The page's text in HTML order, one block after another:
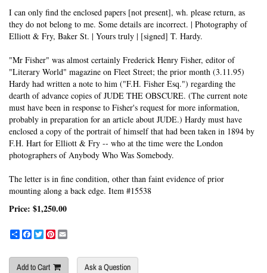
I can only find the enclosed papers [not present], wh. please return, as
they do not belong to me. Some details are incorrect. | Photography of
Elliott & Fry, Baker St. | Yours truly | [signed] T. Hardy.
"Mr Fisher" was almost certainly Frederick Henry Fisher, editor of
"Literary World" magazine on Fleet Street; the prior month (3.11.95)
Hardy had written a note to him ("F.H. Fisher Esq.") regarding the
dearth of advance copies of JUDE THE OBSCURE. (The current note
must have been in response to Fisher's request for more information,
probably in preparation for an article about JUDE.) Hardy must have
enclosed a copy of the portrait of himself that had been taken in 1894 by
F.H. Hart for Elliott & Fry -- who at the time were the London
photographers of Anybody Who Was Somebody.
The letter is in fine condition, other than faint evidence of prior
mounting along a back edge. Item #15538
Price: $1,250.00
ShareFacebook
TwitterPinterest
Add to Cart Ask a Question